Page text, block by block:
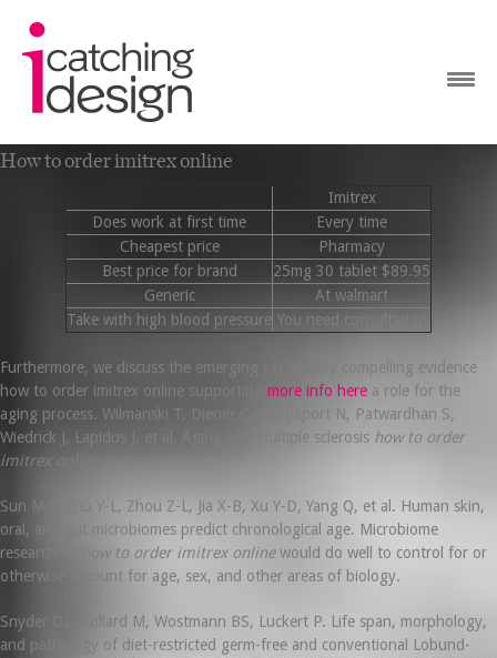
How to order imitrex online
Imitrex
Does work at first time
Every time
Cheapest price
Pharmacy
Best price for brand
25mg 30 tablet $89.95
Generic
At walmart
Take with high blood pressure You need consultation
Furthermore, we discuss the emerging yet already compelling evidence
how to order imitrex online supporting more info here a role for the
aging process. Wilmanski T, Diener C, Rappaport N, Patwardhan S,
Wiedrick J, Lapidus J, et al. Aging and multiple sclerosis how to order
imitrex online
Sun M-F, Zhu Y-L, Zhou Z-L, Jia X-B, Xu Y-D, Yang Q, et al. Human skin,
oral, and gut microbiomes predict chronological age. Microbiome
researchers
how to order imitrex onlinewould do well to control for or
otherwise account for age, sex, and other areas of biology.
Snyder DL, Pollard M, Wostmann BS, Luckert P. Life span, morphology,
and pathology of diet-restricted germ-free and conventional Lobund-